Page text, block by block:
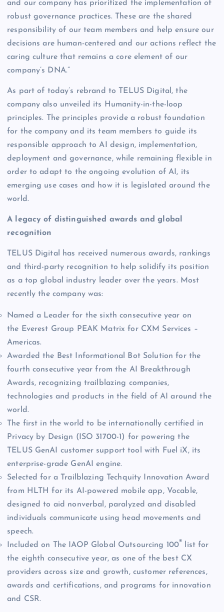
and our company has prioritized the implementation of
robust governance practices. These are the shared
responsibility of our team members and help ensure our
decisions are human-centered and our actions reflect the
caring culture that remains a core element of our
company’s DNA.”
As part of today’s rebrand to TELUS Digital, the
company also unveiled its Humanity-in-the-loop
principles. The principles provide a robust foundation
for the company and its team members to guide its
responsible approach to AI design, implementation,
deployment and governance, while remaining flexible in
order to adapt to the ongoing evolution of AI, its
emerging use cases and how it is legislated around the
world.
A legacy of distinguished awards and global
recognition
TELUS Digital has received numerous awards, rankings
and third-party recognition to help solidify its position
as a top global industry leader over the years. Most
recently the company was:
Named a Leader for the sixth consecutive year on
the Everest Group PEAK Matrix for CXM Services –
Americas.
Awarded the Best Informational Bot Solution for the
fourth consecutive year from the AI Breakthrough
Awards, recognizing trailblazing companies,
technologies and products in the field of AI around the
world.
The first in the world to be internationally certified in
Privacy by Design (ISO 31700-1) for powering the
TELUS GenAI customer support tool with Fuel iX, its
enterprise-grade GenAI engine.
Selected for a Trailblazing Techquity Innovation Award
from HLTH for its AI-powered mobile app, Vocable,
designed to aid nonverbal, paralyzed and disabled
individuals communicate using head movements and
speech.
Included on The IAOP Global Outsourcing 100®
list for
the eighth consecutive year, as one of the best CX
providers across size and growth, customer references,
awards and certifications, and programs for innovation
and CSR.